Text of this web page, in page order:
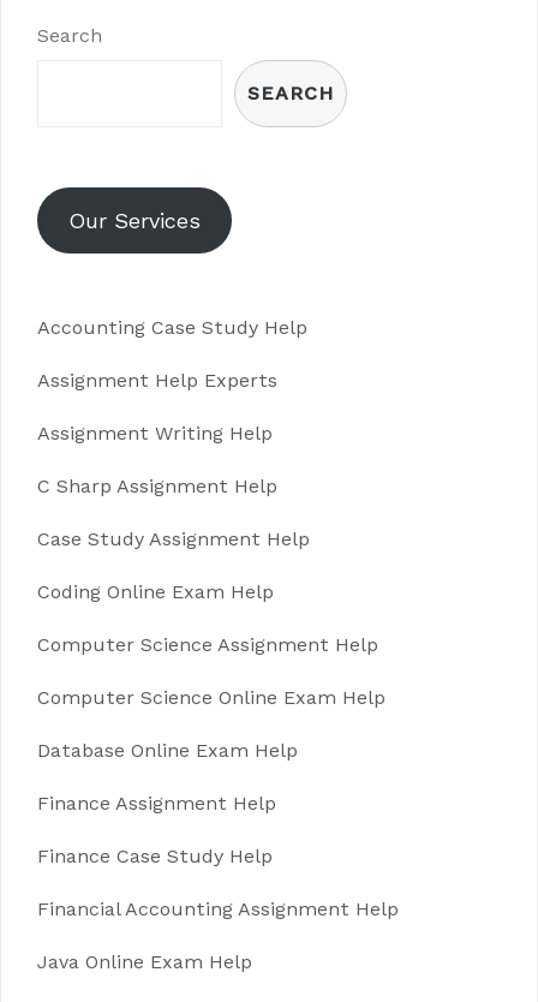
Search
SEARCH
Our Services
Accounting Case Study Help
Assignment Help Experts
Assignment Writing Help
C Sharp Assignment Help
Case Study Assignment Help
Coding Online Exam Help
Computer Science Assignment Help
Computer Science Online Exam Help
Database Online Exam Help
Finance Assignment Help
Finance Case Study Help
Financial Accounting Assignment Help
Java Online Exam Help